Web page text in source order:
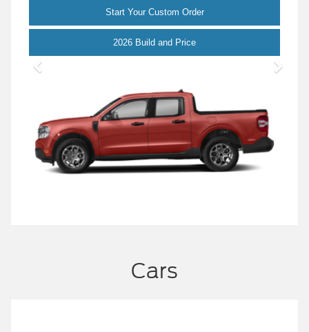
Start Your Custom Order
2026 Build and PriceMaverick
Cars